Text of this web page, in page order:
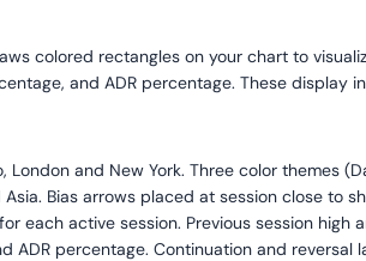
colored rectangles on your chart to
and ADR percentage. These display
and New York. Three color themes
Bias arrows placed at session close to
each active session. Previous session
percentage. Continuation and